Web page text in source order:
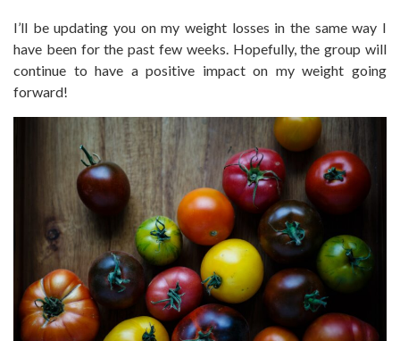
I’ll be updating you on my weight losses in the same way I
have been for the past few weeks. Hopefully, the group will
continue to have a positive impact on my weight going
forward!